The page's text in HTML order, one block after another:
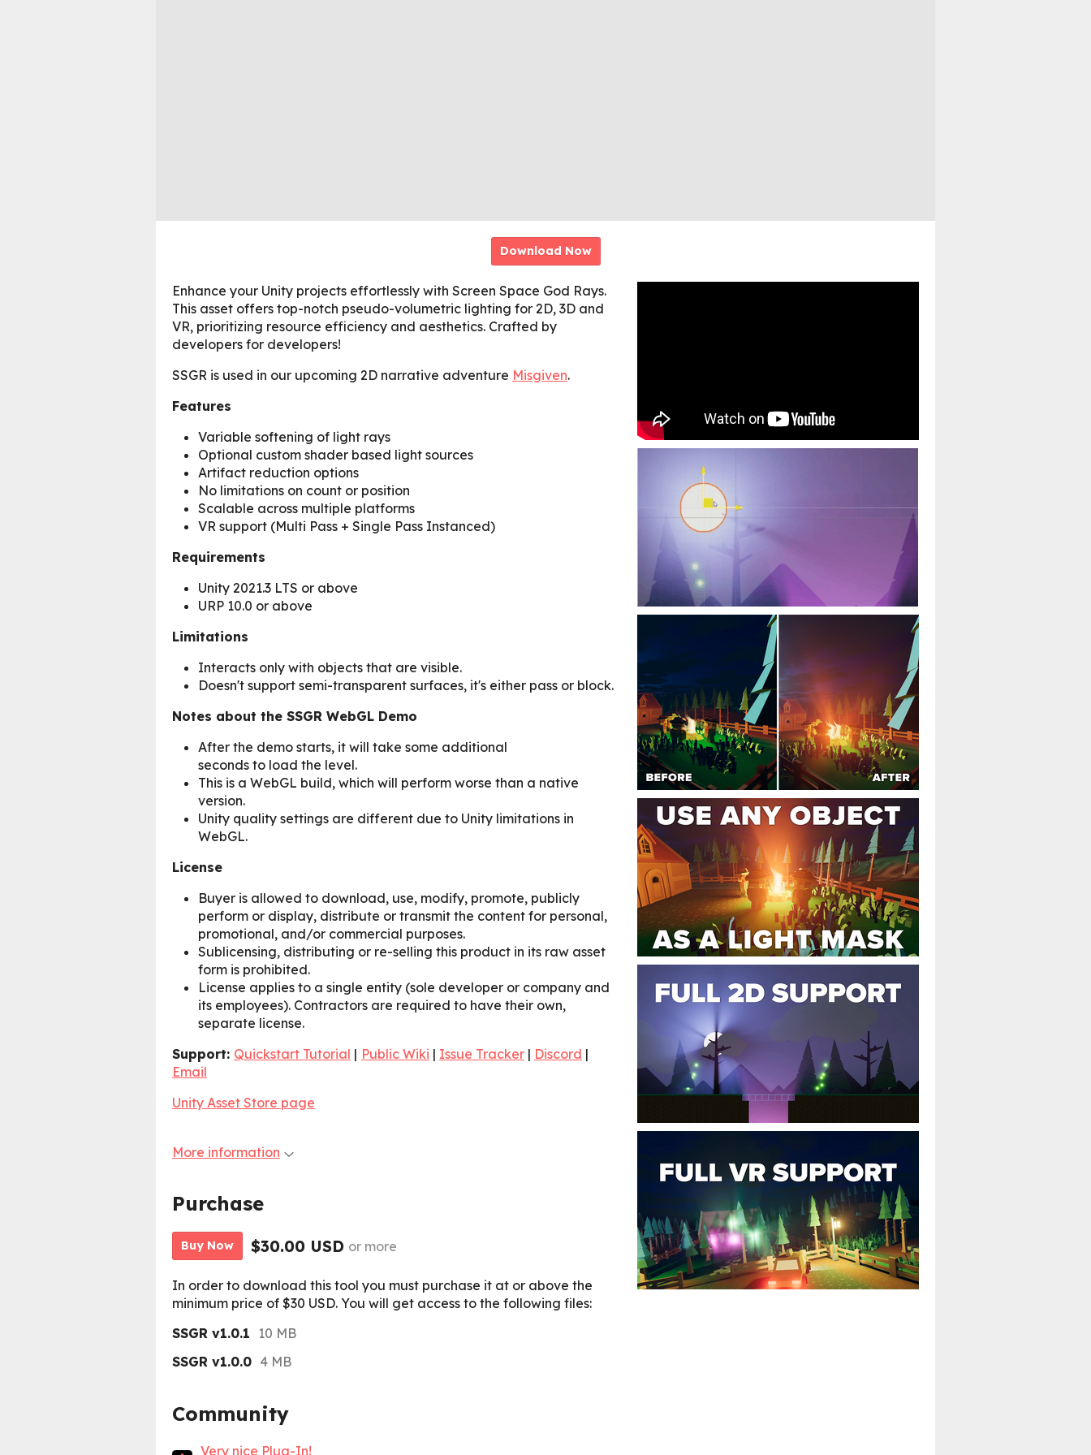
Download Now
Enhance your Unity projects effortlessly with Screen Space God Rays.
This asset offers top-notch pseudo-volumetric lighting for 2D, 3D and
VR, prioritizing resource efficiency and aesthetics. Crafted by
developers for developers!
SSGR is used in our upcoming 2D narrative adventure Misgiven.
Features
Variable softening of light rays
Optional custom shader based light sources
Artifact reduction options
No limitations on count or position
Scalable across multiple platforms
VR support (Multi Pass + Single Pass Instanced)
Requirements
Unity 2021.3 LTS or above
URP 10.0 or above
Limitations
Interacts only with objects that are visible.
Doesn't support semi-transparent surfaces, it's either pass or block.
Notes about the SSGR WebGL Demo
After the demo starts, it will take some additional
seconds to load the level.
This is a WebGL build, which will perform worse than a native
version.
Unity quality settings are different due to Unity limitations in
WebGL.
License
Buyer is allowed to download, use, modify, promote, publicly
perform or display, distribute or transmit the content for personal,
promotional, and/or commercial purposes.
Sublicensing, distributing or re-selling this product in its raw asset
form is prohibited.
License applies to a single entity (sole developer or company and
its employees). Contractors are required to have their own,
separate license.
Support: Quickstart Tutorial | Public Wiki | Issue Tracker | Discord |
Email
Unity Asset Store page
More information
Purchase
Buy Now $30.00 USD or more
In order to download this tool you must purchase it at or above the
minimum price of $30 USD. You will get access to the following files:
SSGR v1.0.1
10 MB
SSGR v1.0.0 4 MB
Community
Very nice Plug-In!